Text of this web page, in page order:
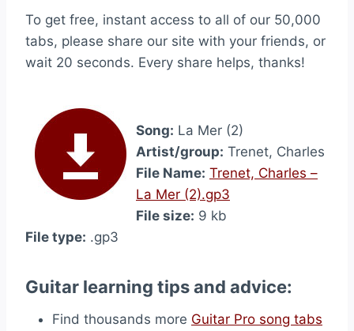
To get free, instant access to all of our 50,000
tabs, please share our site with your friends, or
wait 20 seconds. Every share helps, thanks!
Song: La Mer (2)
Artist/group: Trenet, Charles
File Name: Trenet, Charles –
La Mer (2).gp3
File size: 9 kb
File type: .gp3
Guitar learning tips and advice:
Find thousands more Guitar Pro song tabs